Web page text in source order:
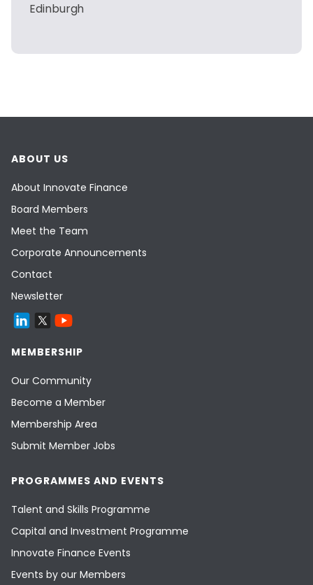
Edinburgh
ABOUT US
About Innovate Finance
Board Members
Meet the Team
Corporate Announcements
Contact
Newsletter
MEMBERSHIP
Our Community
Become a Member
Membership Area
Submit Member Jobs
PROGRAMMES AND EVENTS
Talent and Skills Programme
Capital and Investment Programme
Innovate Finance Events
Events by our Members